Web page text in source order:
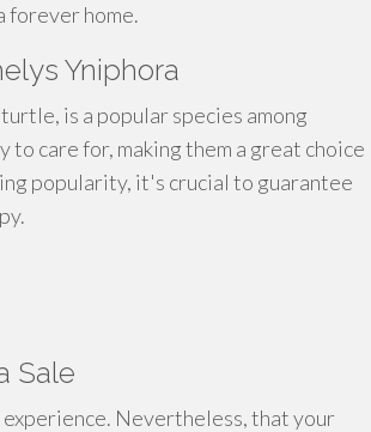
forever home.
Yniphora
is a popular species among
care for, making them a great choice
popularity, it's crucial to guarantee
Sale
Nevertheless, that your